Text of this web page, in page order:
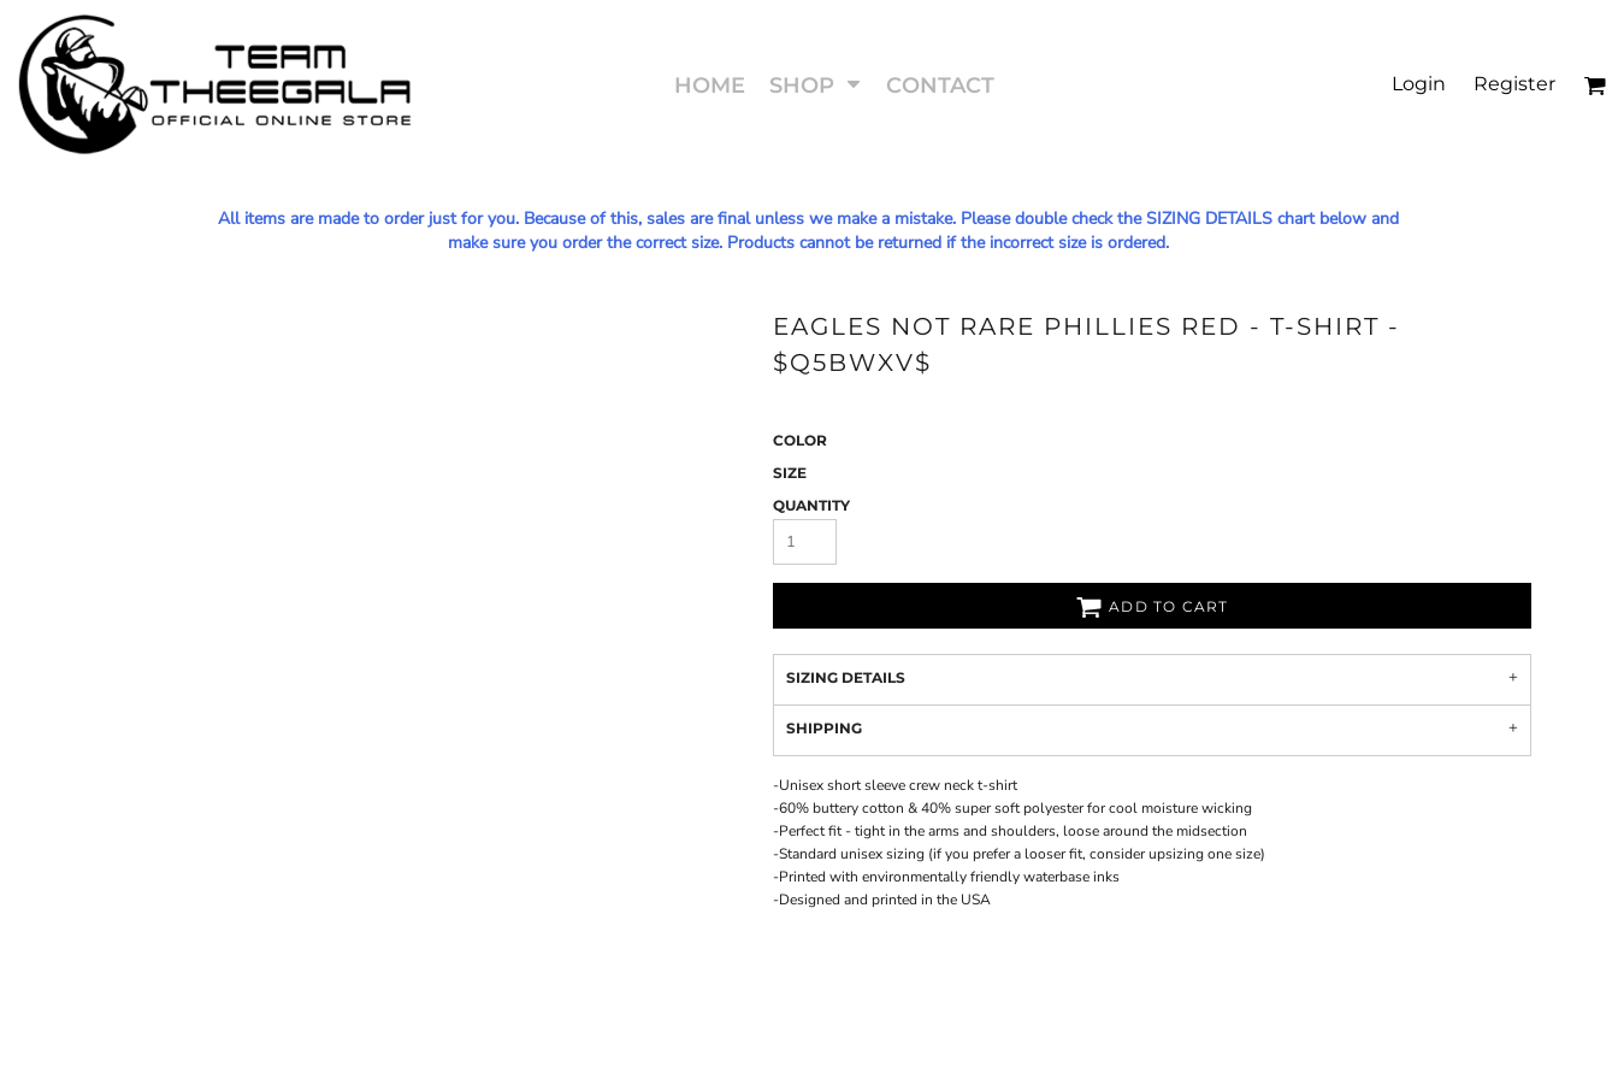
HOME SHOP CONTACT Login Register
All items are made to order just for you. Because of this, sales are final unless we make a mistake. Please double check the SIZING DETAILS chart below and
make sure you order the correct size. Products cannot be returned if the incorrect size is ordered.
EAGLES NOT RARE PHILLIES RED - T-SHIRT -
$Q5BWXV$
COLOR
SIZE
QUANTITY
ADD TO CART
SIZING DETAILS
SHIPPING
-Unisex short sleeve crew neck t-shirt
-60% buttery cotton & 40% super soft polyester for cool moisture wicking
-Perfect fit - tight in the arms and shoulders, loose around the midsection
-Standard unisex sizing (if you prefer a looser fit, consider upsizing one size)
-Printed with environmentally friendly waterbase inks
-Designed and printed in the USA
HOME
SHOP
SHOP
MEN - POLOS
WOMEN - POLOS
MEN - T-SHIRTS
HOODIES & OUTERWEAR